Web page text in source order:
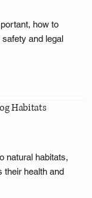
how to
safety and legal
Habitats
natural habitats,
their health and